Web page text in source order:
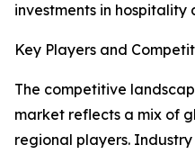
investments in hospitality
Key Players and
The competitive
market reflects a mix of
regional players.